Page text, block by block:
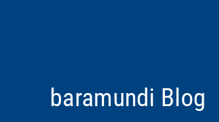
baramundi Blog